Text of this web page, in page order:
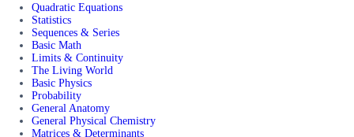
Quadratic Equations
Statistics
Sequences & Series
Basic Math
Limits & Continuity
The Living World
Basic Physics
Probability
General Anatomy
General Physical Chemistry
Matrices & Determinants